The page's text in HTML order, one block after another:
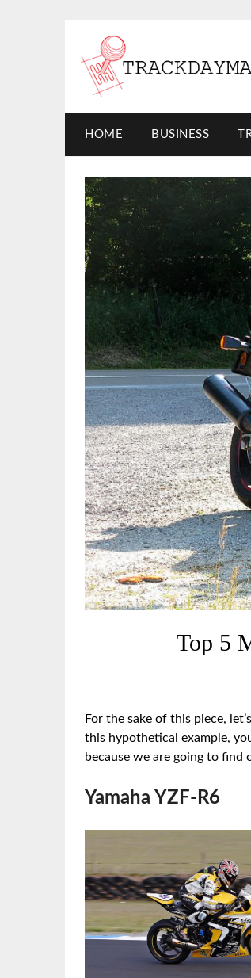
HOME BUSINESS
Top 5
For the sake of this piece,
this hypothetical example,
because we are going to
Yamaha YZF-R6